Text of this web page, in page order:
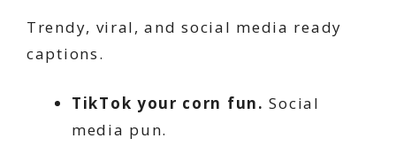
Trendy, viral, and social media ready
captions.
TikTok your corn fun. Social
media pun.